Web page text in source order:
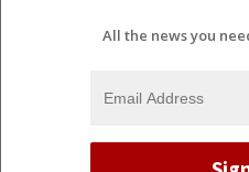
All the news you